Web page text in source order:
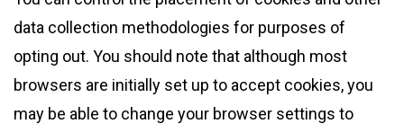
data collection methodologies for purposes of
opting out. You should note that although most
browsers are initially set up to accept cookies, you
may be able to change your browser settings to